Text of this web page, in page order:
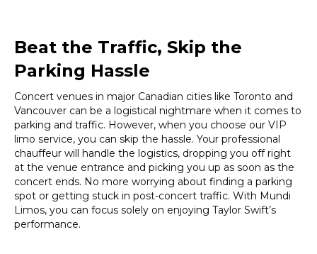
Beat the Traffic, Skip the
Parking Hassle
Concert venues in major Canadian cities like Toronto and
Vancouver can be a logistical nightmare when it comes to
parking and traffic. However, when you choose our VIP
limo service, you can skip the hassle. Your professional
chauffeur will handle the logistics, dropping you off right
at the venue entrance and picking you up as soon as the
concert ends. No more worrying about finding a parking
spot or getting stuck in post-concert traffic. With Mundi
Limos, you can focus solely on enjoying Taylor Swift’s
performance.